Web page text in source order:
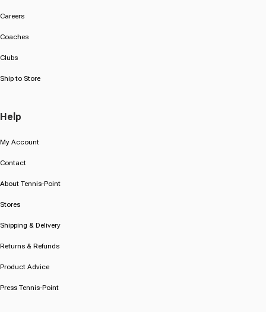
Careers
Coaches
Clubs
Ship to Store
Help
My Account
Contact
About Tennis-Point
Stores
Shipping & Delivery
Returns & Refunds
Product Advice
Press Tennis-Point